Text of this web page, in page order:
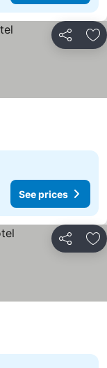
Share
See prices
Share